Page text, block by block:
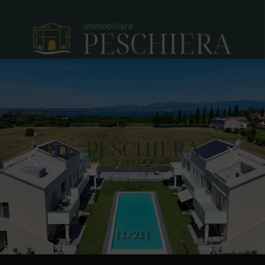
[ 1 / 21 ]